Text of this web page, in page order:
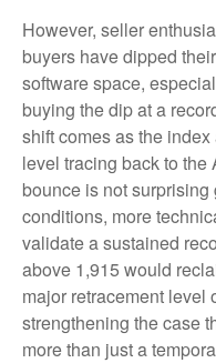
However, seller
buyers have dipped
software space,
buying the dip at a
shift comes as the
level tracing back to the
bounce is not
conditions, more
validate a sustained
above 1,915 would
major retracement level
strengthening the case
more than just a